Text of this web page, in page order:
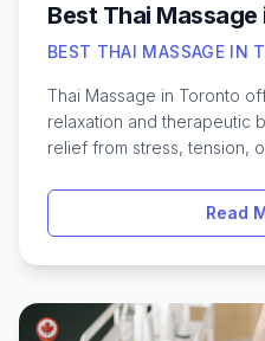
Best Thai
BEST THAI MASSAGE IN
Thai Massage in Toronto
relaxation and therapeutic
relief from stress, tension,
rhythmic movements, Thai
popularity across the city’s
skilled practitioners and
looking to unwind after a
Read